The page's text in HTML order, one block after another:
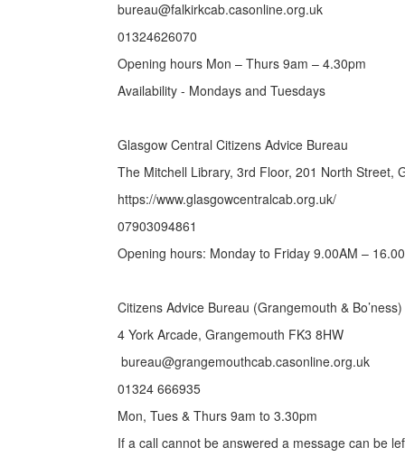
bureau@falkirkcab.casonline.org.uk
01324626070
Opening hours Mon – Thurs 9am – 4.30pm
Availability - Mondays and Tuesdays
Glasgow Central Citizens Advice Bureau
The Mitchell Library, 3rd Floor, 201 North Street,
https://www.glasgowcentralcab.org.uk/
07903094861
Opening hours: Monday to Friday 9.00AM –
Citizens Advice Bureau (Grangemouth &
4 York Arcade, Grangemouth FK3 8HW
bureau@grangemouthcab.casonline.org.uk
01324 666935
Mon, Tues & Thurs 9am to 3.30pm
If a call cannot be answered a message can be